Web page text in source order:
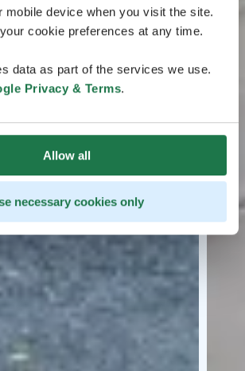
mobile device when you visit the site.
cookie preferences at any time.
data as part of the services we use.
Privacy & Terms.
Allow all
necessary cookies only